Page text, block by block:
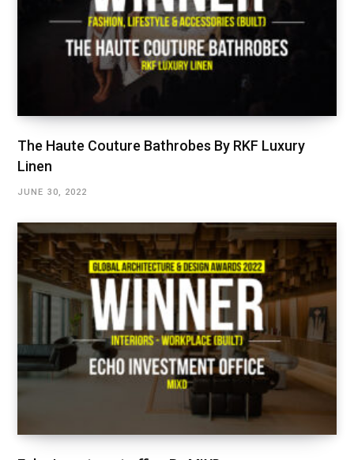
The Haute Couture Bathrobes By RKF Luxury
Linen
JUNE 30, 2022